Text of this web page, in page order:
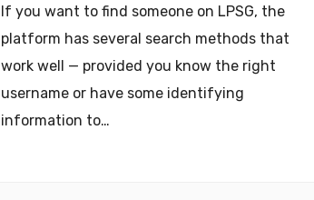
If you want to find someone on LPSG, the
platform has several search methods that
work well — provided you know the right
username or have some identifying
information to…